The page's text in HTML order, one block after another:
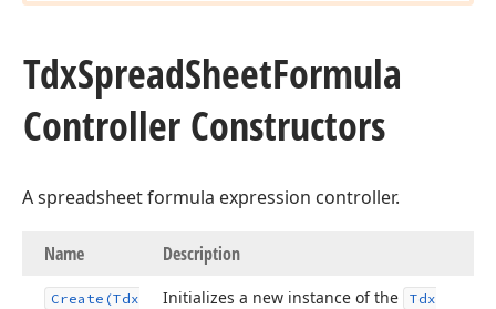
TdxSpreadSheetFormula
Controller Constructors
A spreadsheet formula expression controller.
Name Description
Create (Tdx
Initializes a new instance of the
Tdx